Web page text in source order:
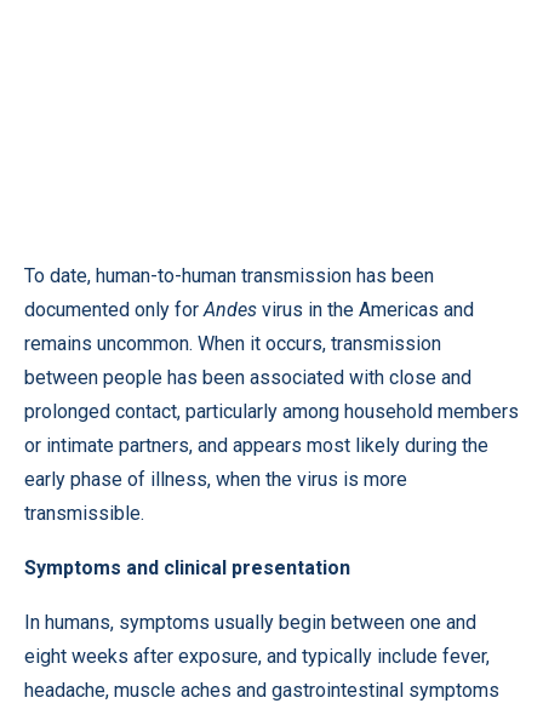
To date, human-to-human transmission has been
documented only forAndes virus in the Americas and
remains uncommon. When it occurs, transmission
between people has been associated with close and
prolonged contact, particularly among household members
or intimate partners, and appears most likely during the
early phase of illness, when the virus is more
transmissible.
Symptoms and clinical presentation
In humans, symptoms usually begin between one and
eight weeks after exposure, and typically include fever,
headache, muscle aches and gastrointestinal symptoms